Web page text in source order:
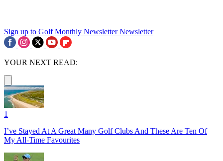
Sign up to Golf Monthly Newsletter Newsletter
YOUR NEXT READ:
1
I’ve Stayed At A Great Many Golf Clubs And These Are Ten Of
My All-Time Favourites